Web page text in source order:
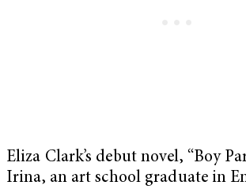
Eliza Clark’s debut novel, “Boy
Irina, an art school graduate in